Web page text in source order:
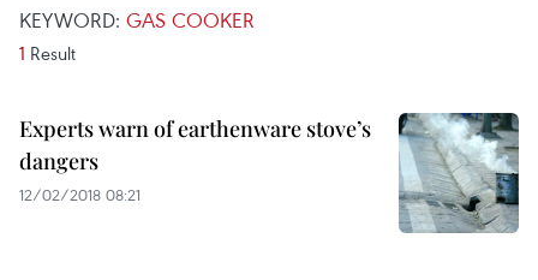
KEYWORD: GAS COOKER
1 Result
Experts warn of earthenware stove’s
dangers
12/02/2018 08:21